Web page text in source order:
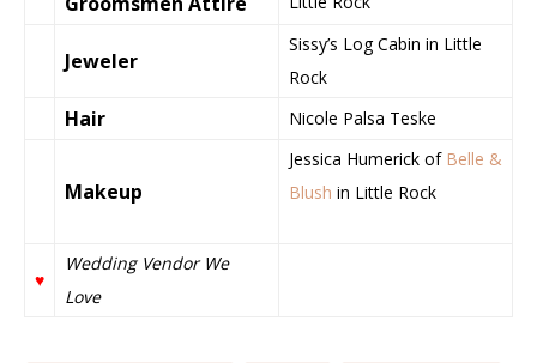
Jeweler
Sissy’s Log Cabin in Little
Rock
Hair Nicole Palsa Teske
Makeup
Jessica Humerick of Belle &
Blush in Little Rock
♥
Wedding Vendor We
Love